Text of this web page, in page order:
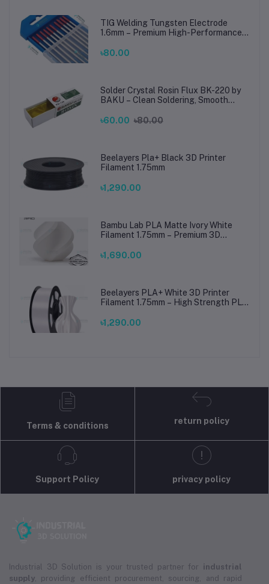
TIG Welding Tungsten Electrode
1.6mm – Premium High-Performance
Steel Welding
৳80.00
Solder Crystal Rosin Flux BK-220 by
BAKU – Clean Soldering, Smooth
৳60.00 ৳80.00
Beelayers Pla+ Black 3D Printer
Filament 1.75mm
৳1,290.00
Bambu Lab PLA Matte Ivory White
Filament 1.75mm – Premium 3D
Prints
৳1,690.00
Beelayers PLA+ White 3D Printer
Filament 1.75mm – High Strength PLA
৳1,290.00
Terms & conditions
return policy
Support Policy privacy policy
Industrial 3D Solution is your trusted partner for industrial
supply , providing efficient procurement, sourcing, and rapid